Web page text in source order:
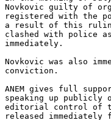
Novkovic guilty of
registered with the
a result of this
clashed with police
immediately.
Novkovic was also
conviction.
ANEM gives full
speaking up
editorial control of the
released